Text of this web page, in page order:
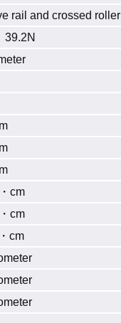
rail and crossed roller
cm
cm
cm